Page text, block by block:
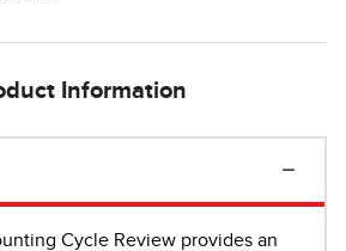
Information
Cycle Review provides an